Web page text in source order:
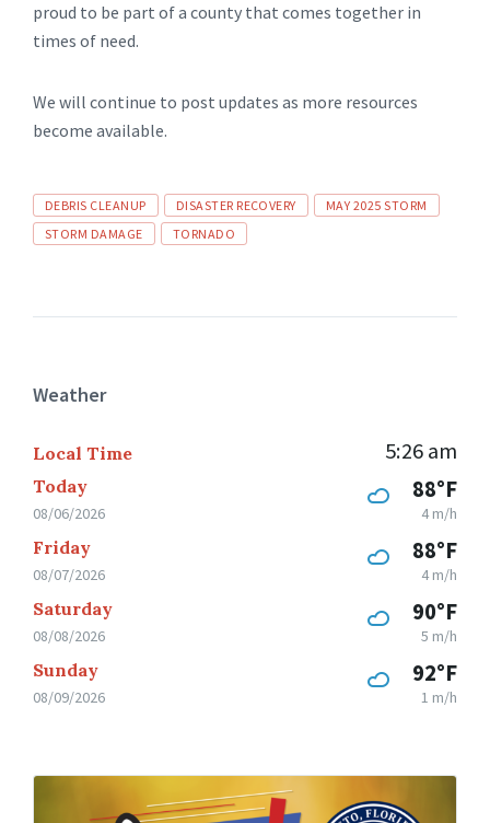
proud to be part of a county that comes together in
times of need.
We will continue to post updates as more resources
become available.
Tags
DEBRIS CLEANUP DISASTER RECOVERY
MAY 2025 STORM
STORM DAMAGE
TORNADO
Weather
Local Time 5:26 am
Today
08/06/2026
88°F
4 m/h
Friday
08/07/2026
88°F
4 m/h
Saturday
08/08/2026
90°F
5 m/h
Sunday
08/09/2026
92°F
1 m/h